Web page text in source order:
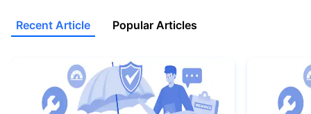
Recent Article Popular Articles